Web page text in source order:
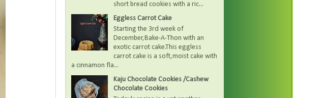
short bread cookies with a ric...
Eggless Carrot Cake
Starting the 3rd week of
December,Bake-A-Thon with an
exotic carrot cake.This eggless
carrot cake is a soft,moist cake with
a cinnamon fla...
Kaju Chocolate Cookies /Cashew
Chocolate Cookies